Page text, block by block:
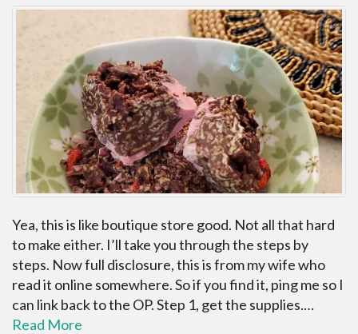
Yea, this is like boutique store good. Not all that hard
to make either. I’ll take you through the steps by
steps. Now full disclosure, this is from my wife who
read it online somewhere. So if you find it, ping me so I
can link back to the OP. Step 1, get the supplies.…
Read More